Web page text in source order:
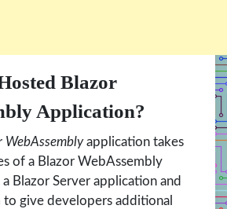
Blazor
Application?
WebAssemblyapplication takes
of a Blazor WebAssembly
Blazor Server application and
give developers additional